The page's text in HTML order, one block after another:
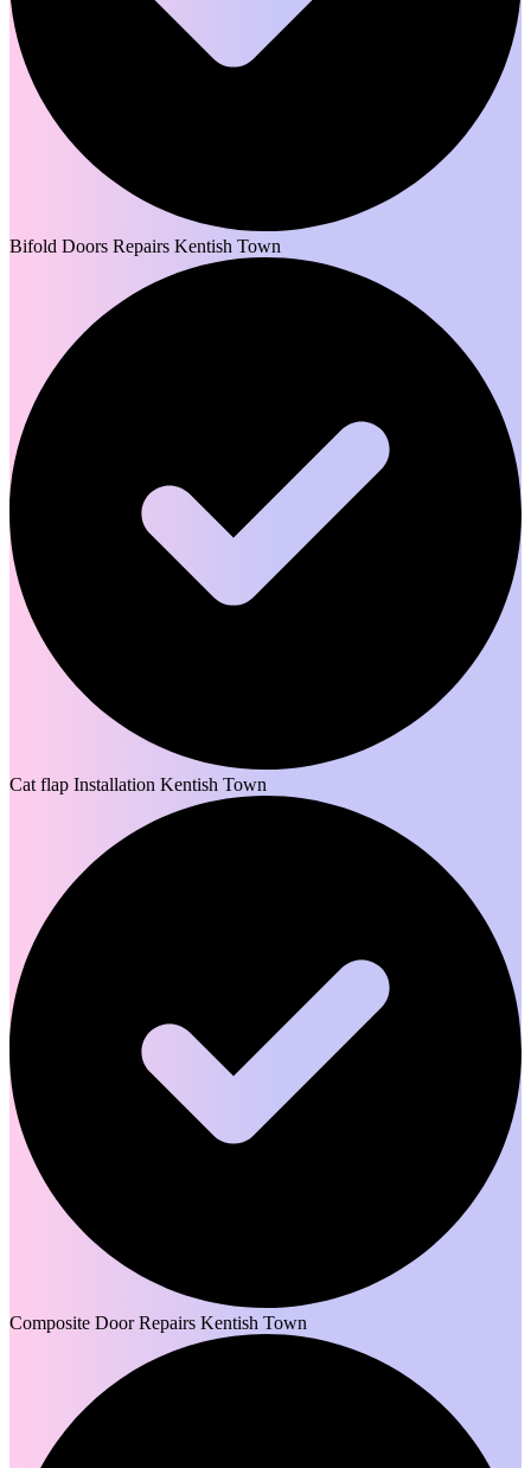
Bifold Doors Repairs Kentish Town
Cat flap Installation Kentish Town
Composite Door Repairs Kentish Town